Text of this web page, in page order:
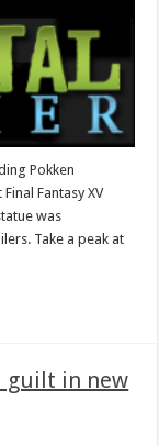
Pokken
Fantasy XV
was
Take a peak at
guilt in new